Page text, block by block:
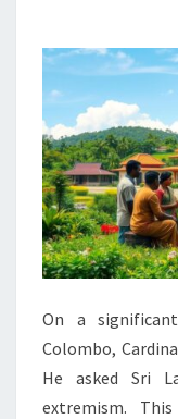
On a
Colombo,
He asked Sri
extremism.